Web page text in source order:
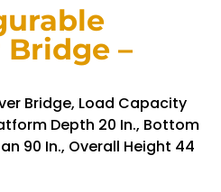
Bridge –
Bridge, Load Capacity
Depth 20 In., Bottom
90 In., Overall Height 44